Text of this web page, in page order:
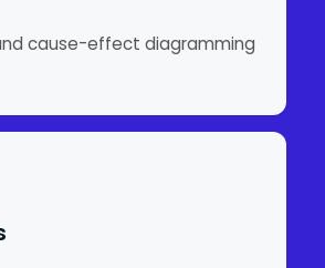
cause-effect diagramming